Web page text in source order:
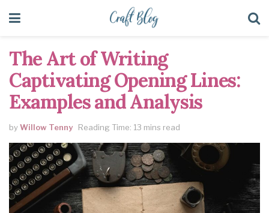
The Art of Writing
Captivating Opening Lines:
Examples and Analysis
byWillow Tenny Reading Time: 13 mins read